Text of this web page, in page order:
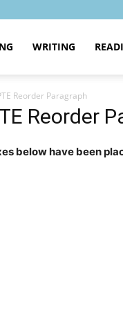
WRITING
Reorder Paragraph
Reorder
below have been